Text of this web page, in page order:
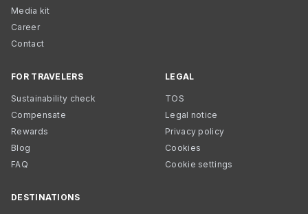
Media kit
Career
Contact
FOR TRAVELERS
Sustainability check
Compensate
Rewards
Blog
FAQ
LEGAL
TOS
Legal notice
Privacy policy
Cookies
Cookie settings
DESTINATIONS